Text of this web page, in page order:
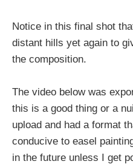
Notice in this final shot
distant hills yet again to
the composition.
The video below was
this is a good thing or a
upload and had a format
conducive to easel
in the future unless I get